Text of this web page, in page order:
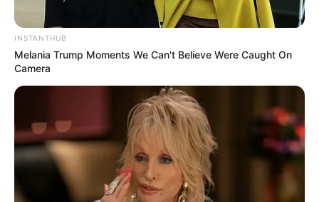
INSTANTHUB
Melania Trump Moments We Can't Believe Were Caught On
Camera